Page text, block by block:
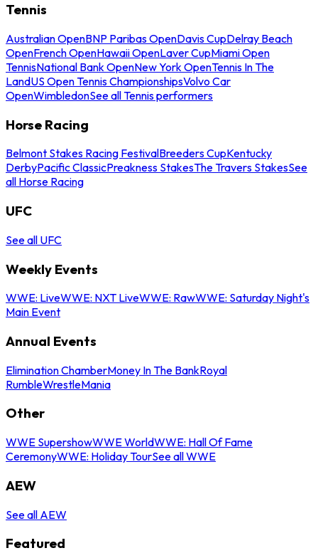
Tennis
Australian OpenBNP Paribas OpenDavis CupDelray Beach
OpenFrench OpenHawaii OpenLaver CupMiami Open
TennisNational Bank OpenNew York OpenTennis In The
LandUS Open Tennis ChampionshipsVolvo Car
OpenWimbledonSee all Tennis performers
Horse Racing
Belmont Stakes Racing FestivalBreeders CupKentucky
DerbyPacific ClassicPreakness StakesThe Travers StakesSee
all Horse Racing
UFC
See all UFC
Weekly Events
WWE: LiveWWE: NXT LiveWWE: RawWWE: Saturday Night's
Main Event
Annual Events
Elimination ChamberMoney In The BankRoyal
RumbleWrestleMania
Other
WWE SupershowWWE WorldWWE: Hall Of Fame
CeremonyWWE: Holiday TourSee all WWE
AEW
See all AEW
Featured